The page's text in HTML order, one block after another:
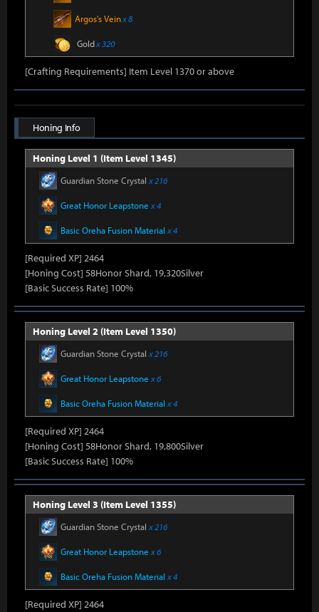
Argos's Veinx 8
Goldx 320
[Crafting Requirements] Item Level 1370 or above
Honing Info
Honing Level 1 (Item Level 1345)
Guardian Stone Crystal x 216
Great Honor Leapstone x 4
Basic Oreha Fusion Material x 4
[Required XP] 2464
[Honing Cost] 58Honor Shard, 19,320Silver
[Basic Success Rate] 100%
Honing Level 2 (Item Level 1350)
Guardian Stone Crystal x 216
Great Honor Leapstone x 6
Basic Oreha Fusion Material x 4
[Required XP] 2464
[Honing Cost] 58Honor Shard, 19,800Silver
[Basic Success Rate] 100%
Honing Level 3 (Item Level 1355)
Guardian Stone Crystal x 216
Great Honor Leapstone x 6
Basic Oreha Fusion Material x 4
[Required XP] 2464